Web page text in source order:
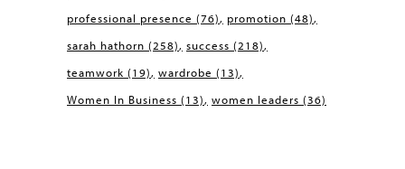
professional presence (76) promotion (48)
sarah hathorn (258) success (218)
teamwork (19) wardrobe (13)
Women In Business (13) women leaders (36)